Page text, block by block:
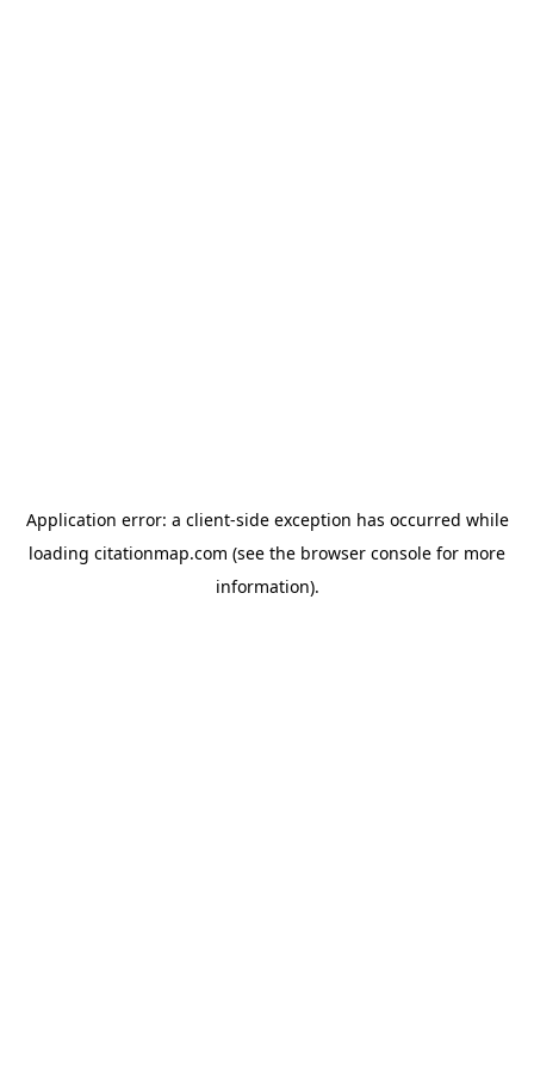
Application error: a client-side exception has occurred while
loading citationmap.com (see the browser console for more
information).